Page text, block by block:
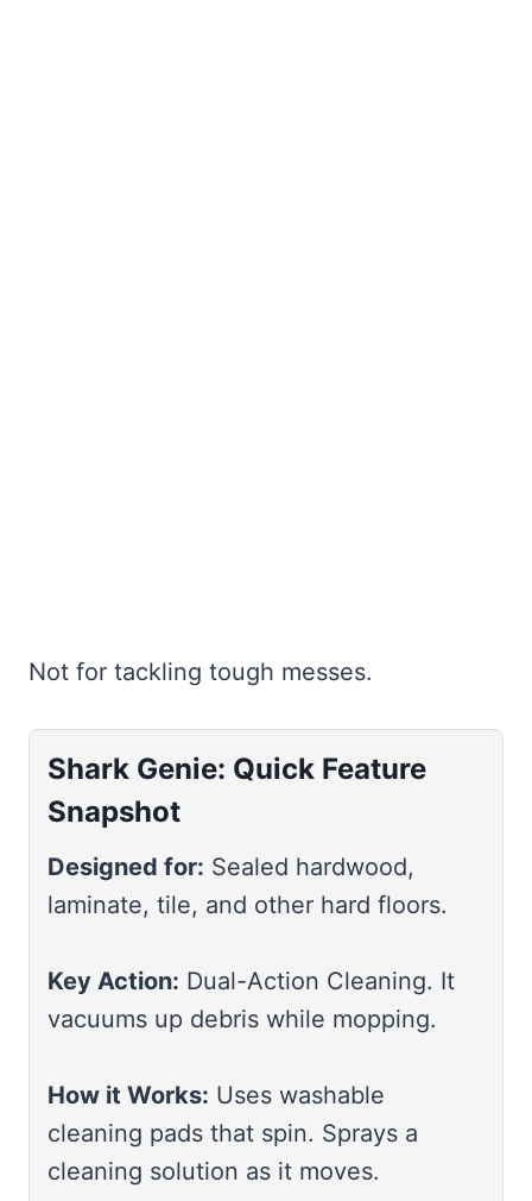
Not for tackling tough messes.
Shark Genie: Quick Feature
Snapshot
Designed for: Sealed hardwood,
laminate, tile, and other hard floors.
Key Action: Dual-Action Cleaning. It
vacuums up debris while mopping.
How it Works: Uses washable
cleaning pads that spin. Sprays a
cleaning solution as it moves.